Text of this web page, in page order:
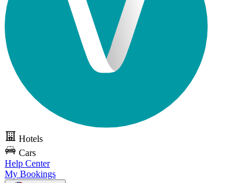
Hotels
Cars
Help Center
My Bookings